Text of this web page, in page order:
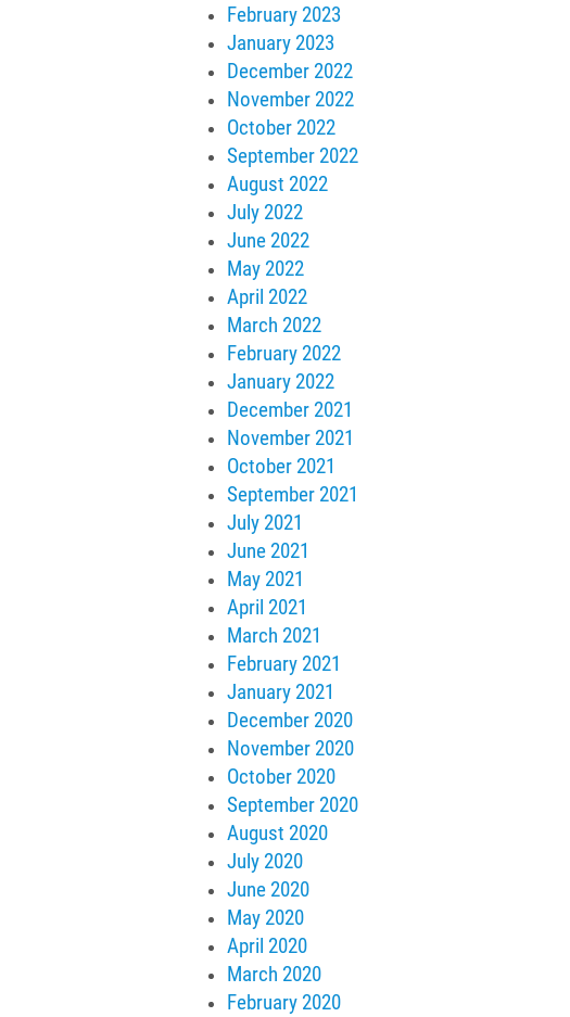
February 2023
January 2023
December 2022
November 2022
October 2022
September 2022
August 2022
July 2022
June 2022
May 2022
April 2022
March 2022
February 2022
January 2022
December 2021
November 2021
October 2021
September 2021
July 2021
June 2021
May 2021
April 2021
March 2021
February 2021
January 2021
December 2020
November 2020
October 2020
September 2020
August 2020
July 2020
June 2020
May 2020
April 2020
March 2020
February 2020